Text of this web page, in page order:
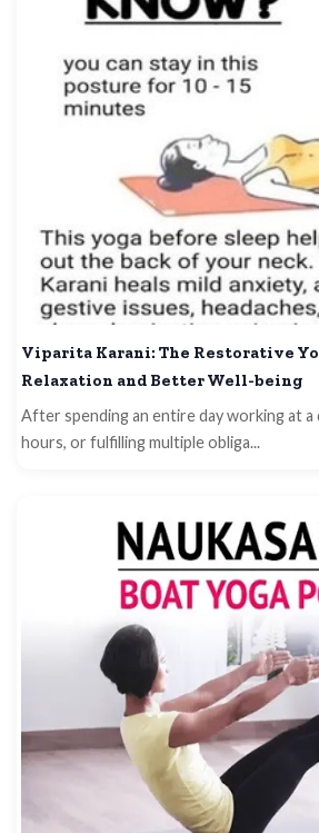
Viparita Karani: The Restorative
Relaxation and Better Well-being
After spending an entire day working at a
hours, or fulfilling multiple obliga...